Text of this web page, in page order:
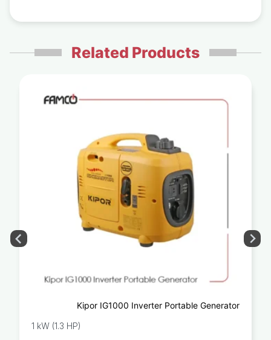
Related Products
Kipor IG1000 Inverter Portable Generator
1 kW (1.3 HP)